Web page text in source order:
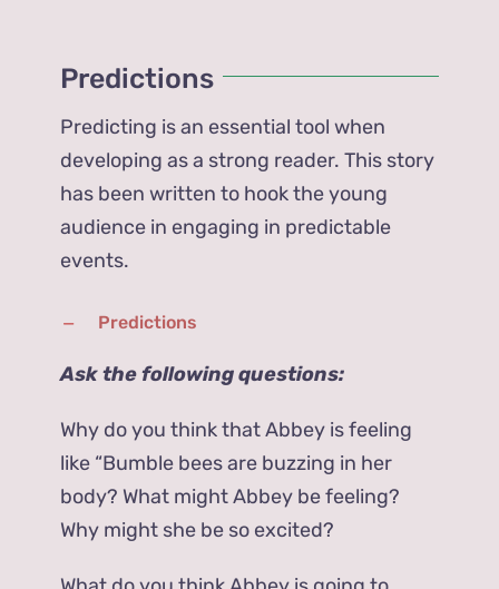
Predictions
Predicting is an essential tool when
developing as a strong reader. This story
has been written to hook the young
audience in engaging in predictable
events.
Predictions
Ask the following questions:
Why do you think that Abbey is feeling
like “Bumble bees are buzzing in her
body? What might Abbey be feeling?
Why might she be so excited?